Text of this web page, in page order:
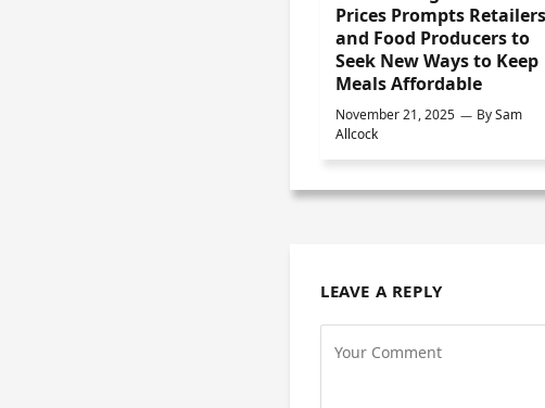
Prices Prompts Retailers
and Food Producers to
Seek New Ways to Keep
Meals Affordable
November 21, 2025 BySam
Allcock
LEAVE A REPLY